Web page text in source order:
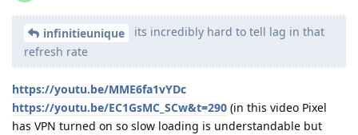
infinitieunique
its incredibly hard to tell lag in that
refresh rate
https://youtu.be/MME6fa1vYDc
https://youtu.be/EC1GsMC_SCw&t=290 (in this video Pixel
has VPN turned on so slow loading is understandable but